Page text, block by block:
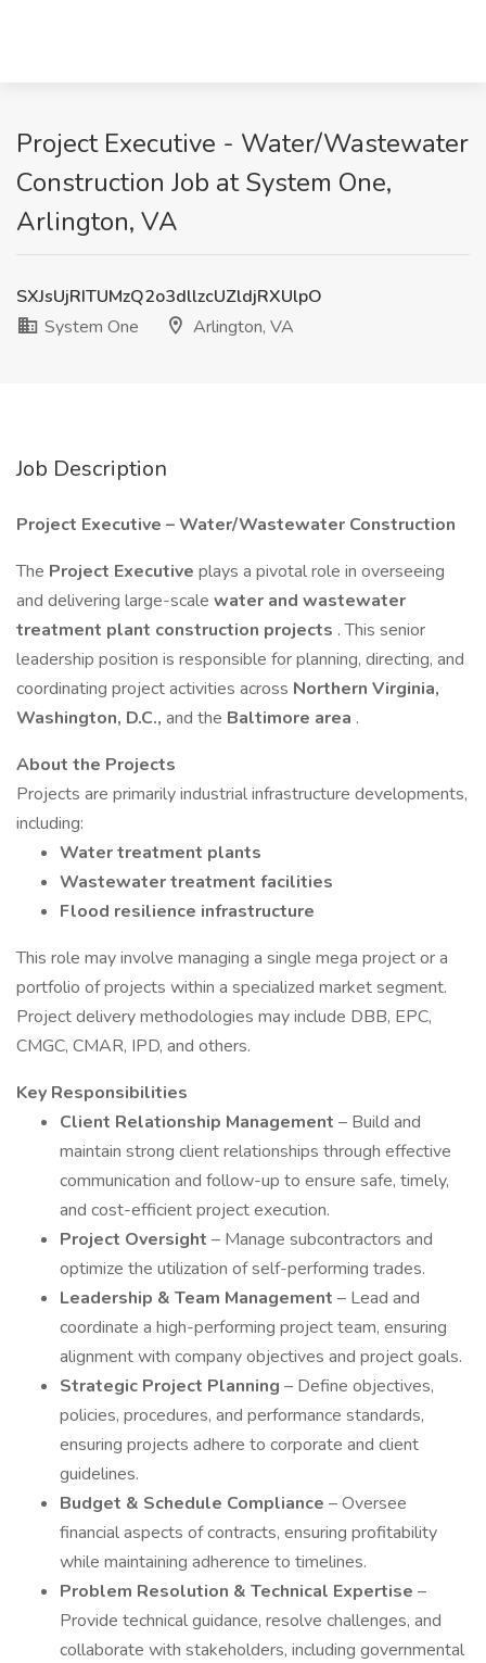
Project Executive - Water/Wastewater
Construction Job at System One,
Arlington, VA
SXJsUjRITUMzQ2o3dllzcUZldjRXUlpO
System One
Arlington, VA
Job Description
Project Executive – Water/Wastewater Construction
The Project Executive plays a pivotal role in overseeing
and delivering large-scale water and wastewater
treatment plant construction projects . This senior
leadership position is responsible for planning, directing, and
coordinating project activities across Northern Virginia,
Washington, D.C., and the Baltimore area .
About the Projects
Projects are primarily industrial infrastructure developments,
including:
Water treatment plants
Wastewater treatment facilities
Flood resilience infrastructure
This role may involve managing a single mega project or a
portfolio of projects within a specialized market segment.
Project delivery methodologies may include DBB, EPC,
CMGC, CMAR, IPD, and others.
Key Responsibilities
Client Relationship Management – Build and
maintain strong client relationships through effective
communication and follow-up to ensure safe, timely,
and cost-efficient project execution.
Project Oversight – Manage subcontractors and
optimize the utilization of self-performing trades.
Leadership & Team Management – Lead and
coordinate a high-performing project team, ensuring
alignment with company objectives and project goals.
Strategic Project Planning – Define objectives,
policies, procedures, and performance standards,
ensuring projects adhere to corporate and client
guidelines.
Budget & Schedule Compliance – Oversee
financial aspects of contracts, ensuring profitability
while maintaining adherence to timelines.
Problem Resolution & Technical Expertise –
Provide technical guidance, resolve challenges, and
collaborate with stakeholders, including governmental